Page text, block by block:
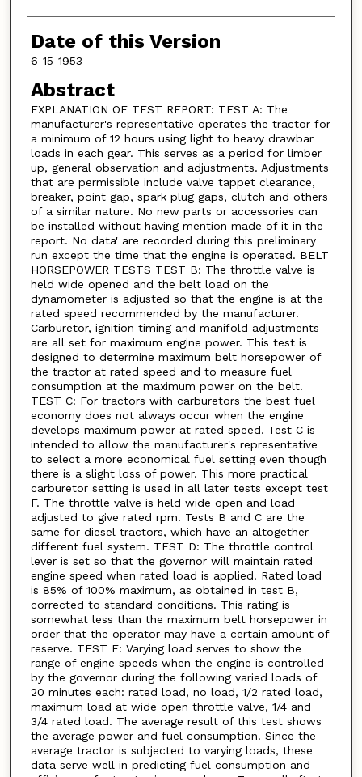
Date of this Version
6-15-1953
Abstract
EXPLANATION OF TEST REPORT: TEST A: The
manufacturer's representative operates the tractor for
a minimum of 12 hours using light to heavy drawbar
loads in each gear. This serves as a period for limber
up, general observation and adjustments. Adjustments
that are permissible include valve tappet clearance,
breaker, point gap, spark plug gaps, clutch and others
of a similar nature. No new parts or accessories can
be installed without having mention made of it in the
report. No data' are recorded during this preliminary
run except the time that the engine is operated. BELT
HORSEPOWER TESTS TEST B: The throttle valve is
held wide opened and the belt load on the
dynamometer is adjusted so that the engine is at the
rated speed recommended by the manufacturer.
Carburetor, ignition timing and manifold adjustments
are all set for maximum engine power. This test is
designed to determine maximum belt horsepower of
the tractor at rated speed and to measure fuel
consumption at the maximum power on the belt.
TEST C: For tractors with carburetors the best fuel
economy does not always occur when the engine
develops maximum power at rated speed. Test C is
intended to allow the manufacturer's representative
to select a more economical fuel setting even though
there is a slight loss of power. This more practical
carburetor setting is used in all later tests except test
F. The throttle valve is held wide open and load
adjusted to give rated rpm. Tests B and C are the
same for diesel tractors, which have an altogether
different fuel system. TEST D: The throttle control
lever is set so that the governor will maintain rated
engine speed when rated load is applied. Rated load
is 85% of 100% maximum, as obtained in test B,
corrected to standard conditions. This rating is
somewhat less than the maximum belt horsepower in
order that the operator may have a certain amount of
reserve. TEST E: Varying load serves to show the
range of engine speeds when the engine is controlled
by the governor during the following varied loads of
20 minutes each: rated load, no load, 1/2 rated load,
maximum load at wide open throttle valve, 1/4 and
3/4 rated load. The average result of this test shows
the average power and fuel consumption. Since the
average tractor is subjected to varying loads, these
data serve well in predicting fuel consumption and